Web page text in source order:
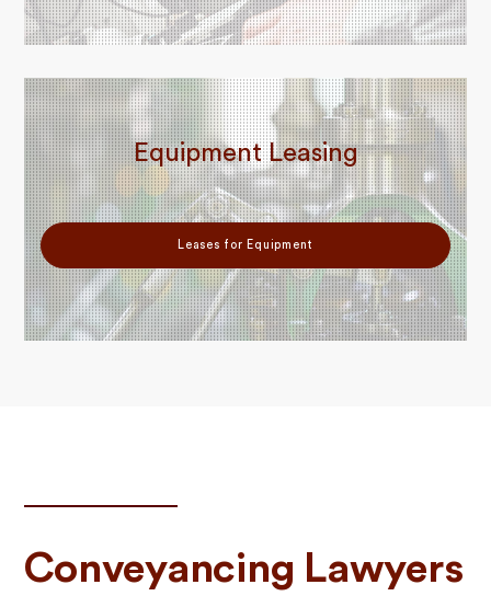
Equipment Leasing
Leases for Equipment
Conveyancing Lawyers